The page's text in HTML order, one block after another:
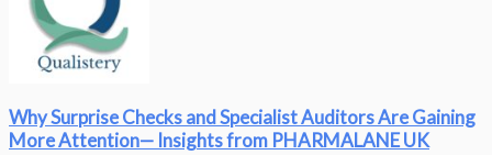
Why Surprise Checks and Specialist Auditors Are Gaining
More Attention— Insights from PHARMALANE UK